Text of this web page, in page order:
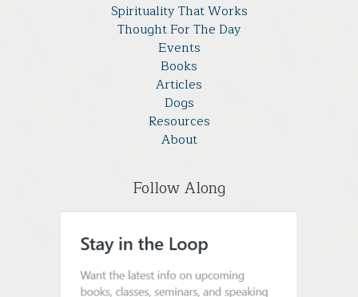
Spirituality That Works
Thought For The Day
Events
Books
Articles
Dogs
Resources
About
Follow Along